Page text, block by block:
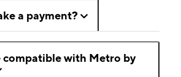
a payment?
compatible with Metro by